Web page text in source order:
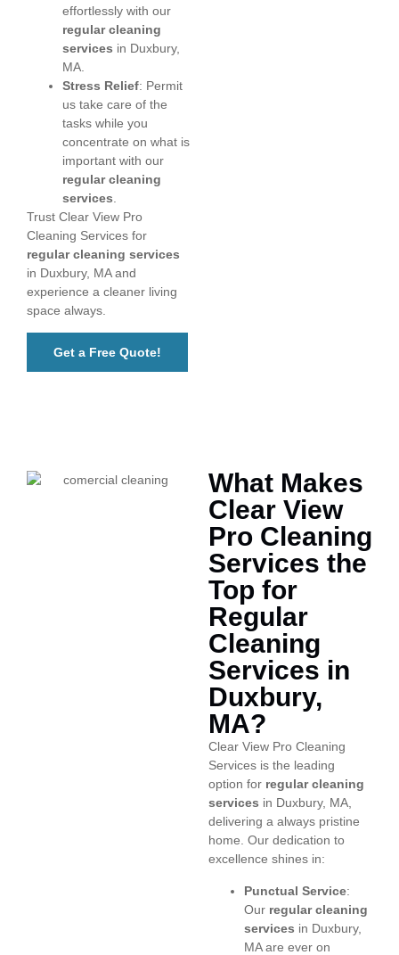
effortlessly with our
regular cleaning
services in Duxbury,
MA.
Stress Relief: Permit
us take care of the
tasks while you
concentrate on what is
important with our
regular cleaning
services
Trust Clear View Pro
Cleaning Services for
regular cleaning services
in Duxbury, MA and
experience a cleaner living
space always.
Get a Free Quote!
What Makes
Clear View
Pro Cleaning
Services the
Top for
Regular
Cleaning
Services in
Duxbury,
MA?
Clear View Pro Cleaning
Services is the leading
option for regular cleaning
services in Duxbury, MA,
delivering a always pristine
home. Our dedication to
excellence shines in:
Punctual Service:
Our regular cleaning
services in Duxbury,
MA are ever on